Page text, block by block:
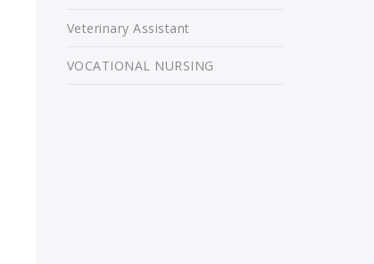
Veterinary Assistant
VOCATIONAL NURSING